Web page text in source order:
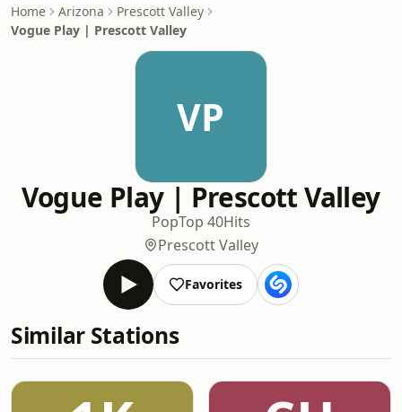
Home Arizona
Prescott Valley
Vogue Play | Prescott Valley
VP
Vogue Play | Prescott Valley
PopTop 40Hits
Prescott Valley
Favorites
Similar Stations